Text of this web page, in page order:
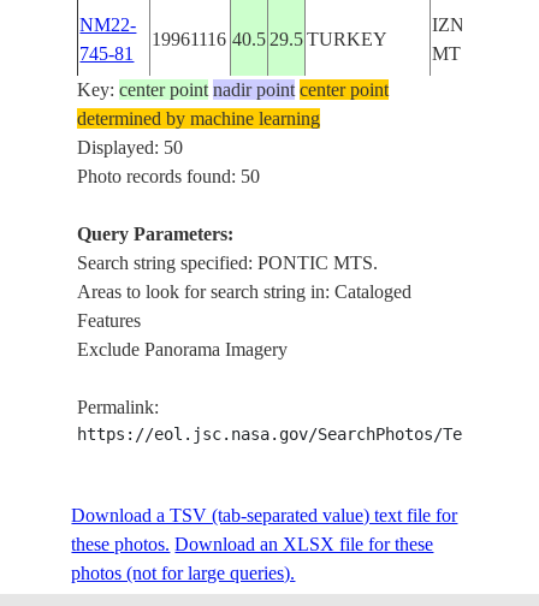
NM22-
745-81
19961116 40.5 29.5 TURKEY
IZNIK
MTS.
NM22-
745-78
19961116
STS045-
153-41
19920327
151-574
151-572
1992091840.031.0TURKEY
PLAIN
Key:center point nadir point center point
determined by machine learning
Displayed: 50
Photo records found: 50
Query Parameters:
Search string specified: PONTIC MTS.
Areas to look for search string in: Cataloged
Features
Exclude Panorama Imagery
Permalink:
https://eol.jsc.nasa.gov/SearchPhotos/
Download a TSV (tab-separated value) text file for
these photos. Download an XLSX file for these
photos (not for large queries).